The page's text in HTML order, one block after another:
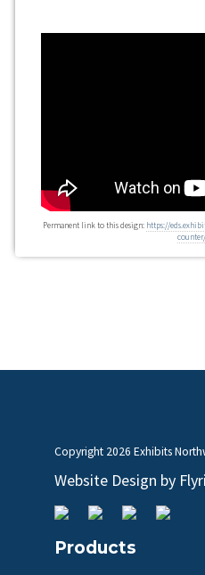
Permanent link to this design: https://
Copyright 2026 Exhibits
Website Design by
Products